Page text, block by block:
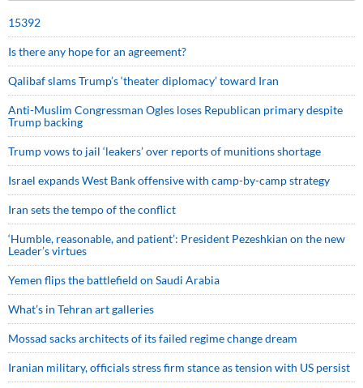
15392
Is there any hope for an agreement?
Qalibaf slams Trump’s ‘theater diplomacy’ toward Iran
Anti-Muslim Congressman Ogles loses Republican primary despite
Trump backing
Trump vows to jail ‘leakers’ over reports of munitions shortage
Israel expands West Bank offensive with camp-by-camp strategy
Iran sets the tempo of the conflict
‘Humble, reasonable, and patient’: President Pezeshkian on the new
Leader’s virtues
Yemen flips the battlefield on Saudi Arabia
What’s in Tehran art galleries
Mossad sacks architects of its failed regime change dream
Iranian military, officials stress firm stance as tension with US persist